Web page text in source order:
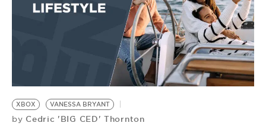
XBOX VANESSA BRYANT
by Cedric 'BIG CED' Thornton